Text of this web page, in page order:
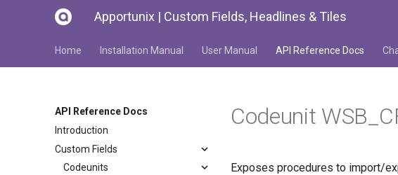
Apportunix | Custom Fields, Headlines & Tiles
Home Installation Manual User Manual API Reference Docs
API Reference Docs
Introduction
Custom Fields
Codeunits
Codeunit
Exposes procedures to import/